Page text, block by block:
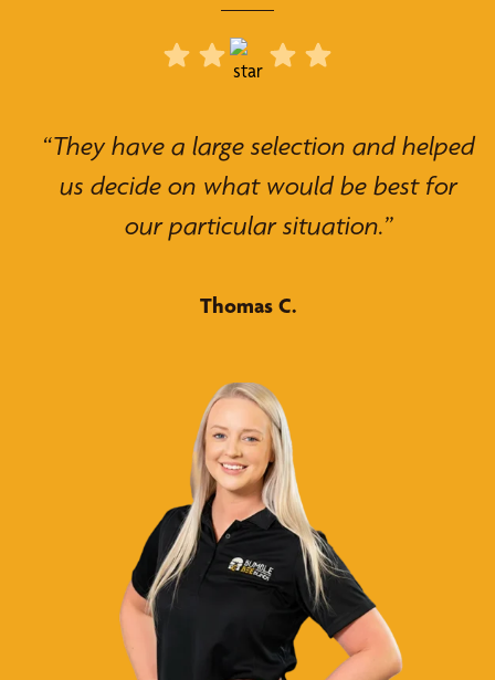
“They have a large selection and helped
us decide on what would be best for
our particular situation.”
Thomas C.